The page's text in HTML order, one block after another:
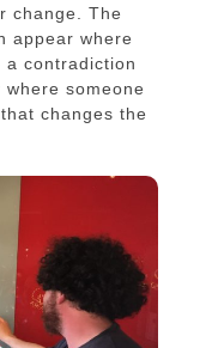
change. The
appear where
contradiction
someone
changes the